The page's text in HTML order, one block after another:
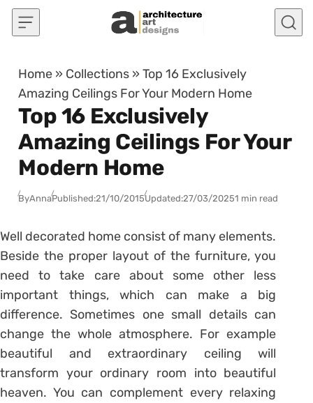
Skip to content
Home » Collections »Top 16 Exclusively
Amazing Ceilings For Your Modern Home
Top 16 Exclusively
Amazing Ceilings For Your
Modern Home
ByAnnaPublished:21/10/2015Updated:27/03/20251 min read
Well decorated home consist of many elements.
Beside the proper layout of the furniture, you
need to take care about some other less
important things, which can make a big
difference. Sometimes one small details can
change the whole atmosphere. For example
beautiful and extraordinary ceiling will
transform your ordinary room into beautiful
heaven. You can complement every relaxing